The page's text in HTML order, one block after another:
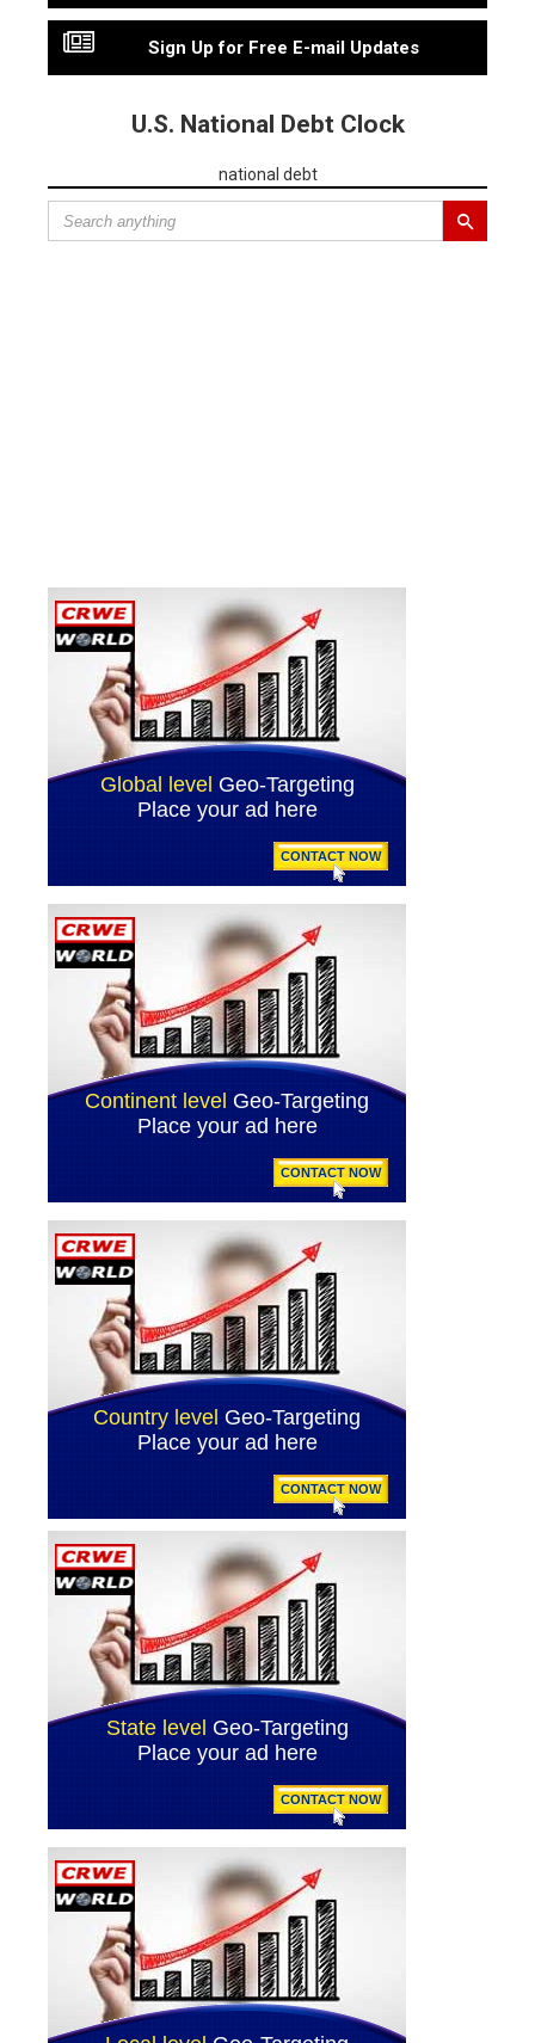
Sign Up for Free E-mail Updates
U.S. National Debt Clock
national debt